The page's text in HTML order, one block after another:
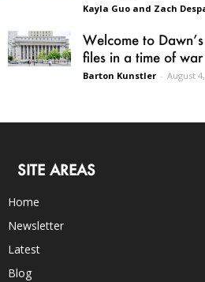
Kayla Guo and Zach
Welcome to
files in a time of war
Barton Kunstler - August
SITE AREAS
Home
Newsletter
Latest
Blog